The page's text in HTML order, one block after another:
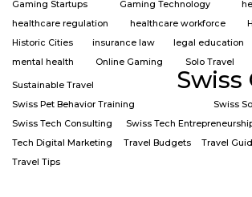
Gaming Startups Gaming Technology
healthcare regulation
healthcare workforce
Historic Cities
insurance law legal education
mental health
Online Gaming Solo Travel
Sustainable Travel Swiss
Swiss Pet Behavior Training
Swiss
Swiss Tech Consulting
Swiss Tech
Tech Digital Marketing
Travel Budgets Travel
Travel Tips